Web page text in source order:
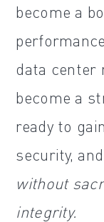
become a
data center
become a
ready to
security, and
without
integrity.